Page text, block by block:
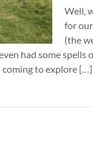
Well,
for
(the
had some
coming to explore […]